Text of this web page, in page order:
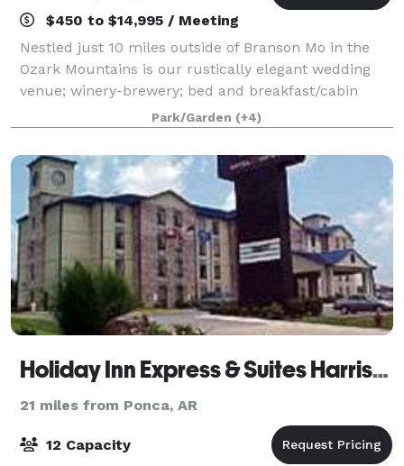
$450 to $14,995 / Meeting
Nestled just 10 miles outside of Branson Mo in the
Ozark Mountains is our rustically elegant wedding
venue; winery-brewery; bed and breakfast/cabin
resort. Choose our lush garden venue featuring pond
and stream with soaring beam arbor or ou
Park/Garden (+4)
Holiday Inn Express & Suites Harrison
21 miles from Ponca, AR
12 Capacity